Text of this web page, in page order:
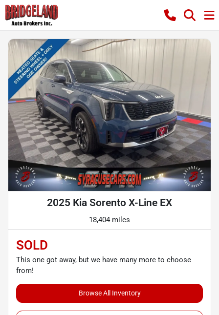
2025 Kia Sorento X-Line EX
18,404 miles
SOLD
This one got away, but we have many more to choose
from!
Browse All Inventory